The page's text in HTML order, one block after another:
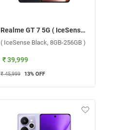
Realme GT 7 5G ( IceSense Black, 8GB-256GB )
( IceSense Black, 8GB-256GB )
₹ 39,999
₹ 45,999 13% OFF